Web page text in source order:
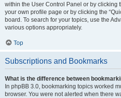
within the User Control Panel or by clicking
your own profile page or by clicking the
board. To search for your topics, use the
various options appropriately.
Top
Subscriptions and Bookmarks
What is the difference between
In phpBB 3.0, bookmarking topics worked
browser. You were not alerted when there